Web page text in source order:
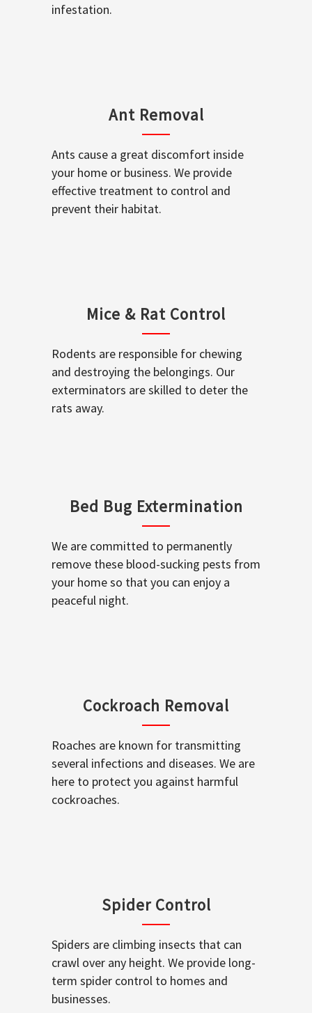
infestation.
Ant Removal
Ants cause a great discomfort inside
your home or business. We provide
effective treatment to control and
prevent their habitat.
Mice & Rat Control
Rodents are responsible for chewing
and destroying the belongings. Our
exterminators are skilled to deter the
rats away.
Bed Bug Extermination
We are committed to permanently
remove these blood-sucking pests from
your home so that you can enjoy a
peaceful night.
Cockroach Removal
Roaches are known for transmitting
several infections and diseases. We are
here to protect you against harmful
cockroaches.
Spider Control
Spiders are climbing insects that can
crawl over any height. We provide long-
term spider control to homes and
businesses.